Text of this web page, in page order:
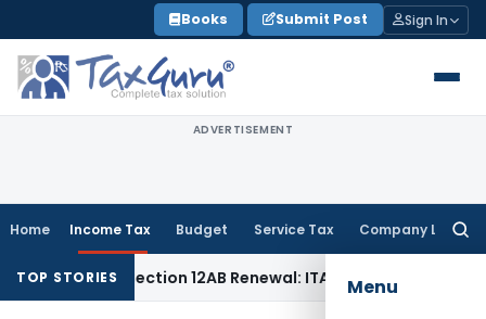
to
content
Books Submit Post Sign In
ADVERTISEMENT
Home Income Tax Budget Service Tax Company Law
Menu
TOP STORIES
Bar Section 12AB Renewal: ITAT Delhi Income Tax